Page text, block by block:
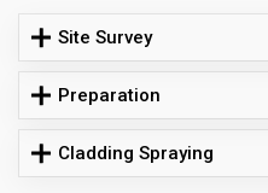
Site Survey
Preparation
Cladding Spraying